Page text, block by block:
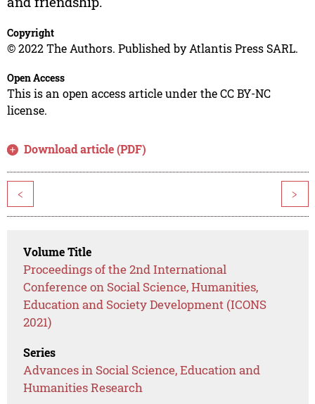
Copyright
© 2022 The Authors. Published by Atlantis Press SARL.
Open Access
This is an open access article under the CC BY-NC
license.
Download article (PDF)
< >
Volume Title
Proceedings of the 2nd International
Conference on Social Science, Humanities,
Education and Society Development (ICONS
2021)
Series
Advances in Social Science, Education and
Humanities Research